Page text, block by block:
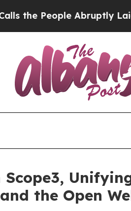
People Abruptly Laid off
Scope3,
the Open